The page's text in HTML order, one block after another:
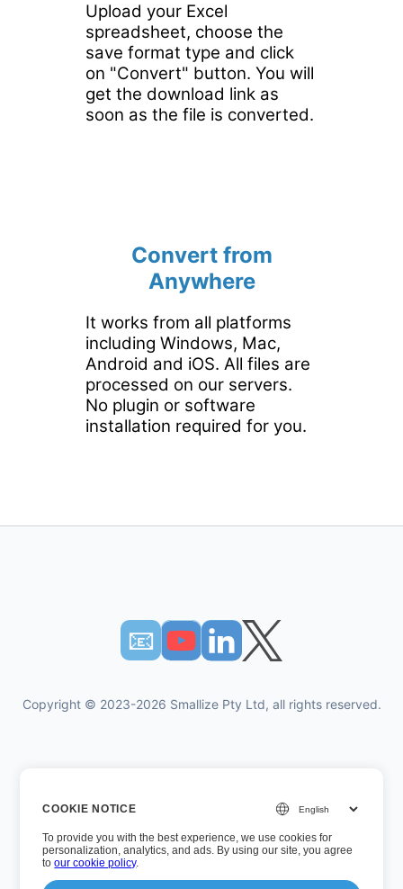
Upload your Excel
spreadsheet, choose the
save format type and click
on "Convert" button. You will
get the download link as
soon as the file is converted.
Convert from
Anywhere
It works from all platforms
including Windows, Mac,
Android and iOS. All files are
processed on our servers.
No plugin or software
installation required for you.
📧︎
Copyright © 2023-2026 Smallize Pty Ltd, all rights reserved.
Privacy Policy
Terms of Use
Executive Access
COOKIE NOTICE
To provide you with the best experience, we use cookies for
personalization, analytics, and ads. By using our site, you agree
toour cookie policy.